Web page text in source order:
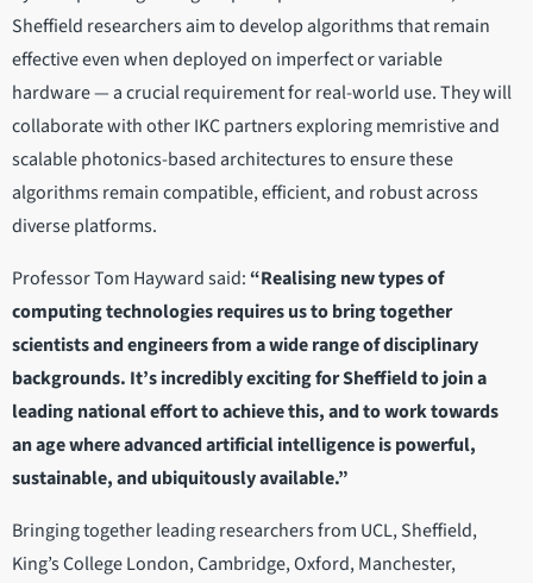
Sheffield researchers aim to develop algorithms that remain
effective even when deployed on imperfect or variable
hardware — a crucial requirement for real-world use. They will
collaborate with other IKC partners exploring memristive and
scalable photonics-based architectures to ensure these
algorithms remain compatible, efficient, and robust across
diverse platforms.
Professor Tom Hayward said: “Realising new types of
computing technologies requires us to bring together
scientists and engineers from a wide range of disciplinary
backgrounds. It’s incredibly exciting for Sheffield to join a
leading national effort to achieve this, and to work towards
an age where advanced artificial intelligence is powerful,
sustainable, and ubiquitously available.”
Bringing together leading researchers from UCL, Sheffield,
King’s College London, Cambridge, Oxford, Manchester,